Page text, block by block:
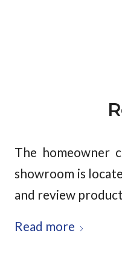
The homeowner
showroom is
and review
Read more